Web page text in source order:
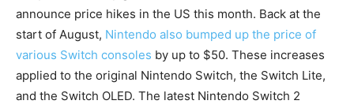
announce price hikes in the US this month. Back at the
start of August, Nintendo also bumped up the price of
various Switch consoles by up to $50. These increases
applied to the original Nintendo Switch, the Switch Lite,
and the Switch OLED. The latest Nintendo Switch 2